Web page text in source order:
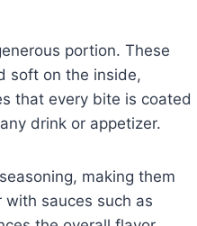
portion. These
soft on the inside,
that every bite is coated
drink or appetizer.
making them
sauces such as